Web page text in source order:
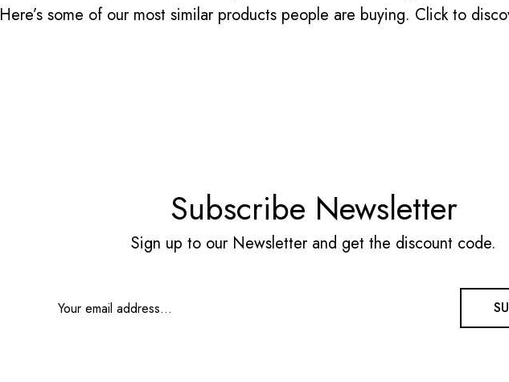
Here’s some of our most similar products people are buying. Click to
Subscribe Newsletter
Sign up to our Newsletter and get the discount code.